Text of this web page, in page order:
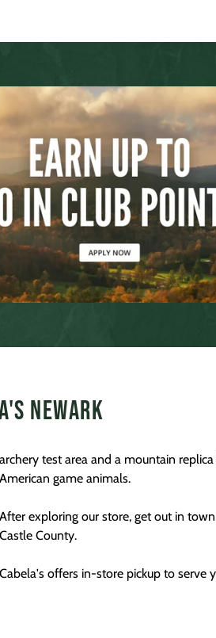
Newark
archery test area and a mountain
American game animals.
After exploring our store, get out in
Castle County.
Cabela's offers in-store pickup to serve